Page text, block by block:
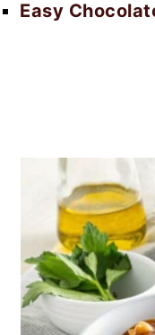
Easy